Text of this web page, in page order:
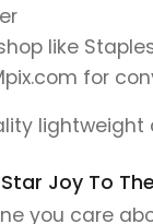
like
for
lightweight
Joy To
you care